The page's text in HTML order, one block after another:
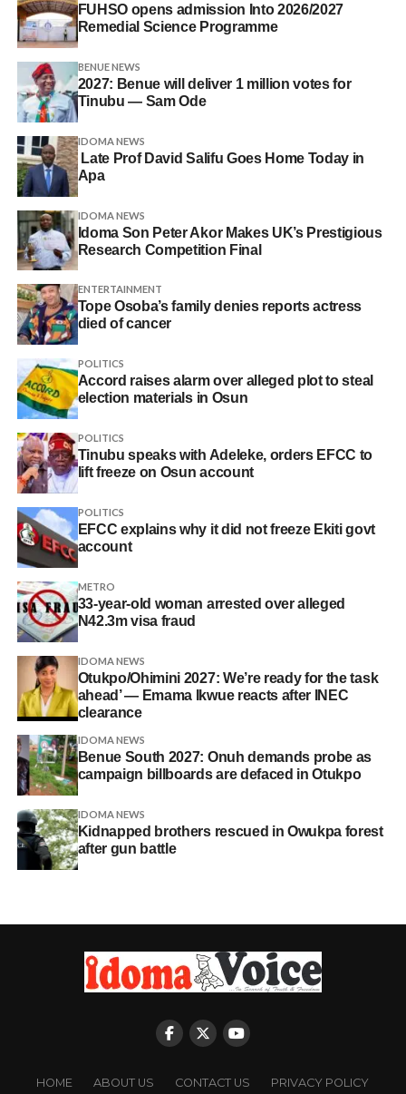
FUHSO opens admission Into 2026/2027
Remedial Science Programme
BENUE NEWS
2027: Benue will deliver 1 million votes for
Tinubu — Sam Ode
IDOMA NEWS
Late Prof David Salifu Goes Home Today in
Apa
IDOMA NEWS
Idoma Son Peter Akor Makes UK’s Prestigious
Research Competition Final
ENTERTAINMENT
Tope Osoba’s family denies reports actress
died of cancer
POLITICS
Accord raises alarm over alleged plot to steal
election materials in Osun
POLITICS
Tinubu speaks with Adeleke, orders EFCC to
lift freeze on Osun account
POLITICS
EFCC explains why it did not freeze Ekiti govt
account
METRO
33-year-old woman arrested over alleged
N42.3m visa fraud
IDOMA NEWS
Otukpo/Ohimini 2027: We’re ready for the task
ahead’ — Emama Ikwue reacts after INEC
clearance
IDOMA NEWS
Benue South 2027: Onuh demands probe as
campaign billboards are defaced in Otukpo
IDOMA NEWS
Kidnapped brothers rescued in Owukpa forest
after gun battle
HOME ABOUT US CONTACT US PRIVACY POLICY